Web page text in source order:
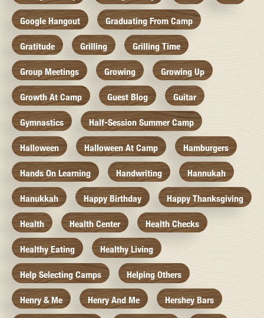
Google Hangout Graduating From Camp
Gratitude Grilling Grilling Time
Group Meetings Growing Growing Up
Growth At Camp Guest Blog Guitar
Gymnastics Half-Session Summer Camp
Halloween Halloween At Camp Hamburgers
Hands On Learning Handwriting Hannukah
Hanukkah Happy Birthday Happy Thanksgiving
Health Health Center Health Checks
Healthy Eating Healthy Living
Help Selecting Camps Helping Others
Henry & Me Henry And Me Hershey Bars